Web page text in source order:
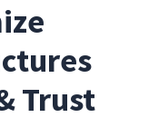
Trust